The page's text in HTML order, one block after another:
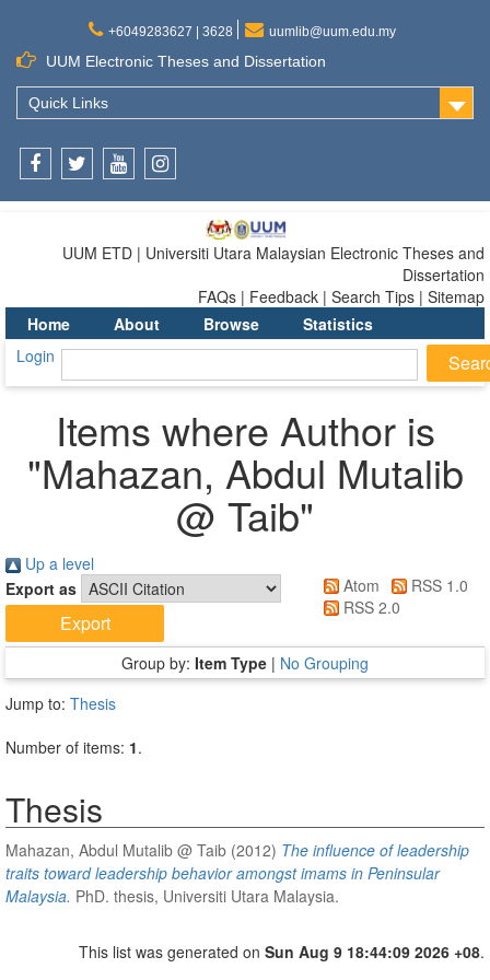
+6049283627 | 3628 uumlib@uum.edu.my
UUM Electronic Theses and Dissertation
Quick Links
UUM ETD | Universiti Utara Malaysian Electronic Theses and
Dissertation
FAQs | Feedback | Search Tips | Sitemap
Home
About Browse
Statistics
Login
Items where Author is
"Mahazan, Abdul Mutalib
@ Taib"
Up a level
Export as
Atom
RSS 1.0
RSS 2.0
Group by: Item Type | No Grouping
Jump to: Thesis
Number of items: 1.
Thesis
Mahazan, Abdul Mutalib @ Taib (2012) The influence of leadership
traits toward leadership behavior amongst imams in Peninsular
Malaysia. PhD. thesis, Universiti Utara Malaysia.
This list was generated on Sun Aug 9 18:44:09 2026 +08.